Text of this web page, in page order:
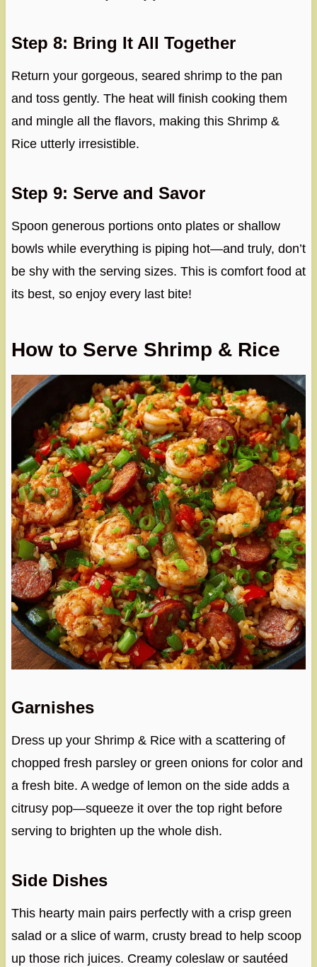
Step 8: Bring It All Together
Return your gorgeous, seared shrimp to the pan
and toss gently. The heat will finish cooking them
and mingle all the flavors, making this Shrimp &
Rice utterly irresistible.
Step 9: Serve and Savor
Spoon generous portions onto plates or shallow
bowls while everything is piping hot—and truly, don’t
be shy with the serving sizes. This is comfort food at
its best, so enjoy every last bite!
How to Serve Shrimp & Rice
Garnishes
Dress up your Shrimp & Rice with a scattering of
chopped fresh parsley or green onions for color and
a fresh bite. A wedge of lemon on the side adds a
citrusy pop—squeeze it over the top right before
serving to brighten up the whole dish.
Side Dishes
This hearty main pairs perfectly with a crisp green
salad or a slice of warm, crusty bread to help scoop
up those rich juices. Creamy coleslaw or sautéed